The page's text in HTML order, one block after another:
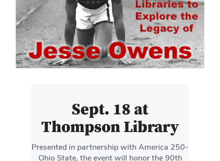
Sept. 18 at
Thompson Library
Presented in partnership with America 250-
Ohio State, the event will honor the 90th